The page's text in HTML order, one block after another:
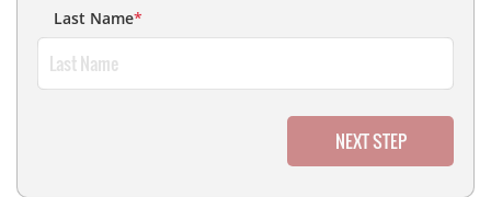
Last Name*
NEXT STEP